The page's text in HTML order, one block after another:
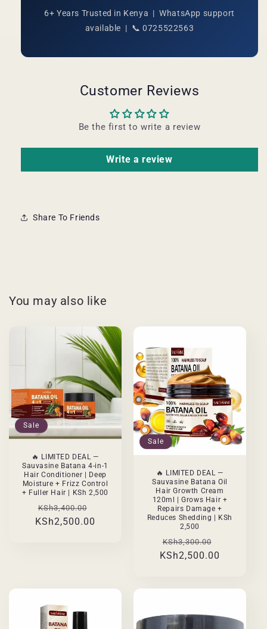
6+ Years Trusted in Kenya | WhatsApp support
available | 📞 0725522563
Customer Reviews
Be the first to write a review
Write a review
Share To Friends
You may also like
Sale
🔥 LIMITED DEAL —
Sauvasine Batana 4-in-1
Hair Conditioner | Deep
Moisture + Frizz Control
+ Fuller Hair | KSh 2,500
Regular
price
KSh3,400.00
price
KSh2,500.00
Sale
🔥 LIMITED DEAL —
Sauvasine Batana Oil
Hair Growth Cream
120ml | Grows Hair +
Repairs Damage +
Reduces Shedding | KSh
2,500
Regular
price
KSh3,300.00
price
KSh2,500.00